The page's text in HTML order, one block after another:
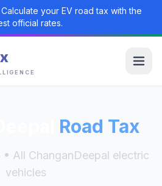
Calculate your EV road tax with the
official rates.
Road Tax
All ChanganDeepal electric
vehicles